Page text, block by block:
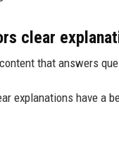
clear
that answers
explanations have a